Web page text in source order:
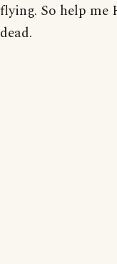
flying. So help
dead.